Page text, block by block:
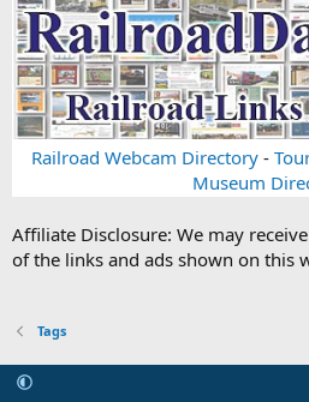
Railroad Webcam Directory-
Museum
Affiliate Disclosure: We may
of the links and ads shown on this
Tags